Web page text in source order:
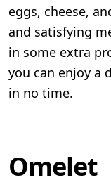
eggs, cheese,
and satisfying
in some extra
you can enjoy a
in no time.
Omelet